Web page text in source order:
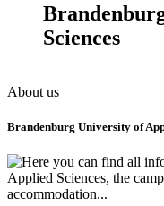
Sciences
About us
Brandenburg University of